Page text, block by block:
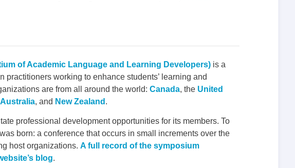
of Academic Language and Learning Developers)is a
practitioners working to enhance students’ learning and
are from all around the world: Canada, the United
Australia, and New Zealand .
professional development opportunities for its members. To
born: a conference that occurs in small increments over the
host organizations. A full record of the symposium
blog.